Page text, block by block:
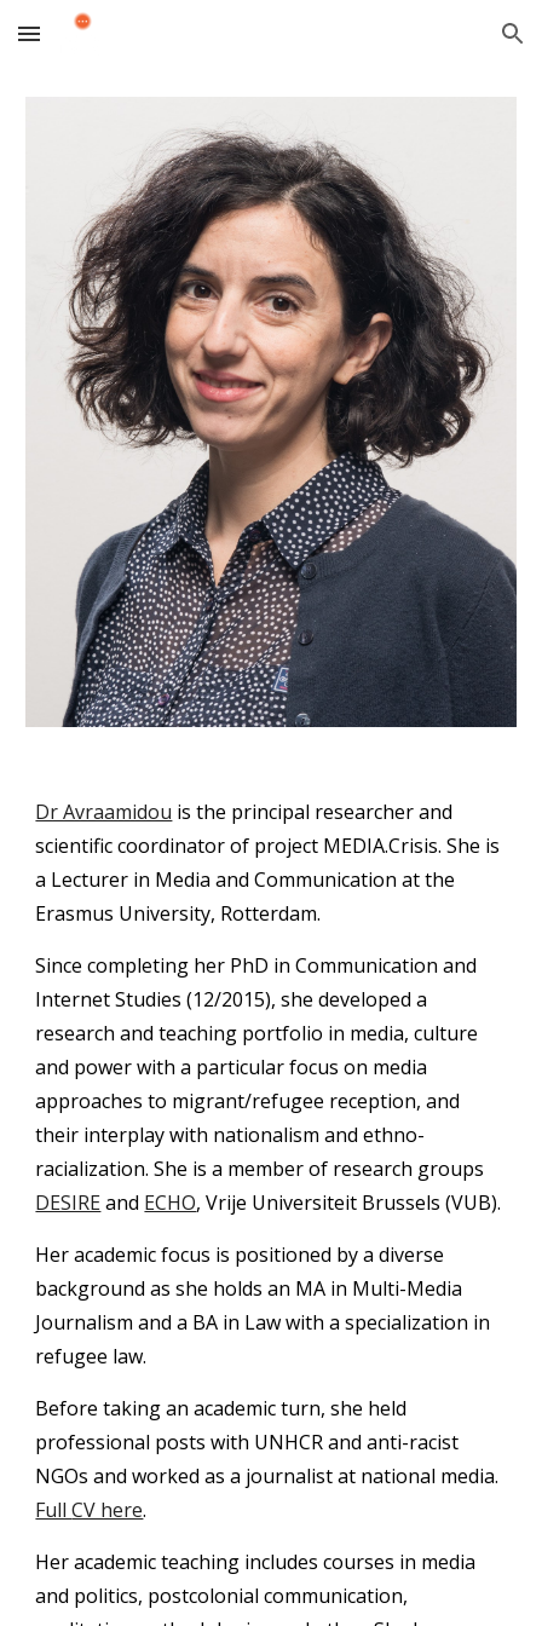
Skip to main content Skip to navigation
Dr Avraamidou is the principal researcher and
scientific coordinator of project MEDIA.Crisis. She is
a Lecturer in Media and Communication at the
Erasmus University, Rotterdam.
Since completing her PhD in Communication and
Internet Studies (12/2015), she developed a
research and teaching portfolio in media, culture
and power with a particular focus on media
approaches to migrant/refugee reception, and
their interplay with nationalism and ethno-
DESIRE and ECHO, Vrije Universiteit Brussels (VUB).
Her academic focus is positioned by a diverse
background as she holds an MA in Multi-Media
Journalism and a BA in Law with a specialization in
refugee law.
Before taking an academic turn, she held
professional posts with UNHCR and anti-racist
Full CV here.
Her academic teaching includes courses in media
and politics, postcolonial communication,